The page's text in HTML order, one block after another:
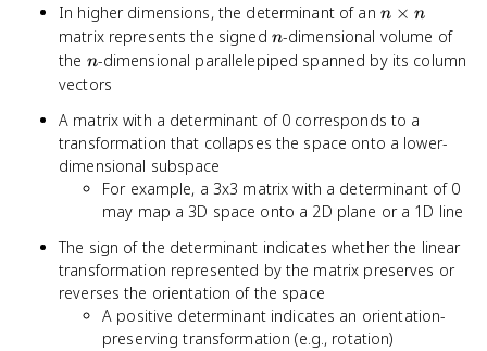
In higher dimensions, the determinant of an n
\times
n
n × n
matrix represents the signed n
n-dimensional volume of
the n
n-dimensional parallelepiped spanned by its column
vectors
A matrix with a determinant of 0 corresponds to a
transformation that collapses the space onto a lower-
dimensional subspace
For example, a 3x3 matrix with a determinant of 0
may map a 3D space onto a 2D plane or a 1D line
The sign of the determinant indicates whether the linear
transformation represented by the matrix preserves or
reverses the orientation of the space
A positive determinant indicates an orientation-
preserving transformation (e.g., rotation)